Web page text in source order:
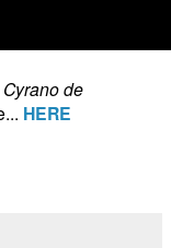
Cyrano de
HERE